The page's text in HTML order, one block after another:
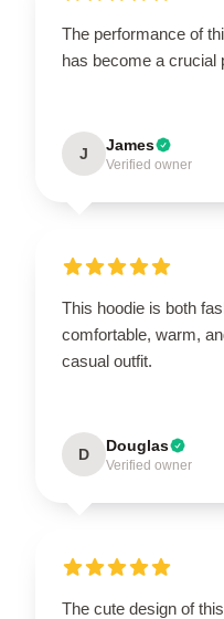
The performance of
has become a crucial
J James
Verified owner
This hoodie is both
comfortable, warm,
casual outfit.
D Douglas
Verified owner
The cute design of